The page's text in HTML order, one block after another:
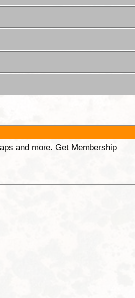
and more. Get Membership